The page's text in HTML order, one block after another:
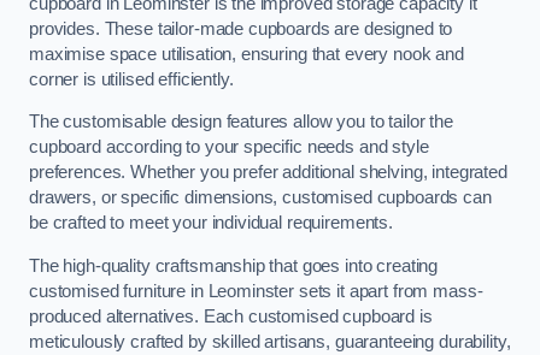
provides. These tailor-made cupboards are designed to
maximise space utilisation, ensuring that every nook and
corner is utilised efficiently.
The customisable design features allow you to tailor the
cupboard according to your specific needs and style
preferences. Whether you prefer additional shelving, integrated
drawers, or specific dimensions, customised cupboards can
be crafted to meet your individual requirements.
The high-quality craftsmanship that goes into creating
customised furniture in Leominster sets it apart from mass-
produced alternatives. Each customised cupboard is
meticulously crafted by skilled artisans, guaranteeing durability,